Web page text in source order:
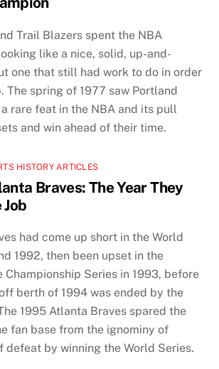
Trail Blazers spent the NBA
like a nice, solid, up-and-
one that still had work to do in order
The spring of 1977 saw Portland
rare feat in the NBA and its pull
and win ahead of their time.
HISTORY ARTICLES
Braves: The Year They
had come up short in the World
1992, then been upset in the
Championship Series in 1993, before
berth of 1994 was ended by the
1995 Atlanta Braves spared the
fan base from the ignominy of
by winning the World Series.